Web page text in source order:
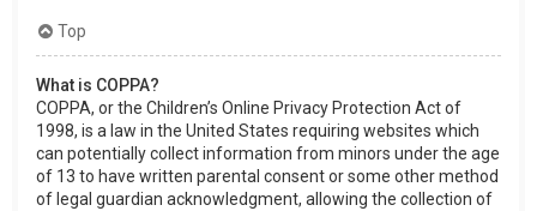
Top
What is COPPA?
COPPA, or the Children’s Online Privacy Protection Act of
1998, is a law in the United States requiring websites which
can potentially collect information from minors under the age
of 13 to have written parental consent or some other method
of legal guardian acknowledgment, allowing the collection of